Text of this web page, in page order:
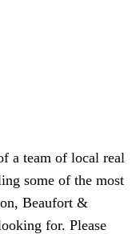
a team of local real
some of the most
Beaufort &
for. Please